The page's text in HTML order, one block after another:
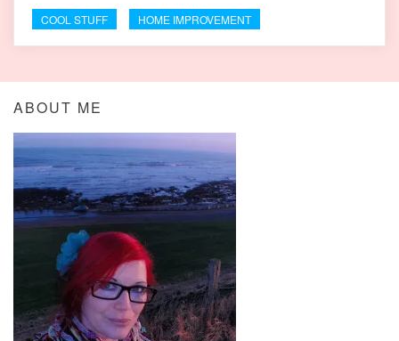
COOL STUFF HOME IMPROVEMENT
ABOUT ME